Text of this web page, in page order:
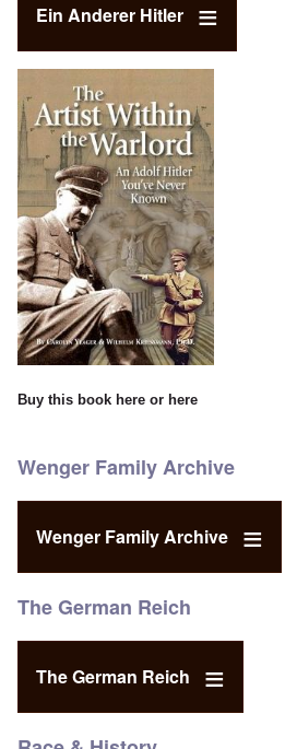
Ein Anderer Hitler
Buy this book here or here
Wenger Family Archive
Wenger Family Archive
The German Reich
The German Reich